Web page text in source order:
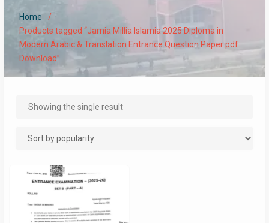
Home
Products tagged “Jamia Millia Islamia 2025 Diploma in
Modern Arabic & Translation Entrance Question Paper pdf
Download”
Showing the single result